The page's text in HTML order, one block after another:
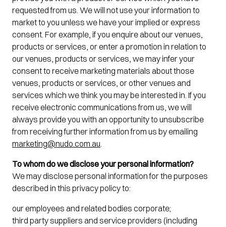
requested from us. We will not use your information to
market to you unless we have your implied or express
consent. For example, if you enquire about our venues,
products or services, or enter a promotion in relation to
our venues, products or services, we may infer your
consent to receive marketing materials about those
venues, products or services, or other venues and
services which we think you may be interested in. If you
receive electronic communications from us, we will
always provide you with an opportunity to unsubscribe
from receiving further information from us by emailing
marketing@nudo.com.au.
To whom do we disclose your personal information?
We may disclose personal information for the purposes
described in this privacy policy to:
our employees and related bodies corporate;
third party suppliers and service providers (including